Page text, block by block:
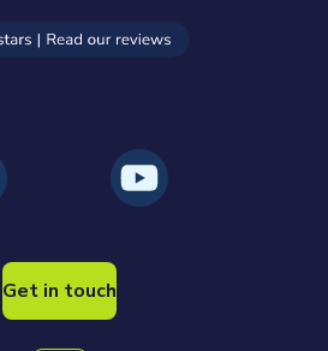
Get in touch